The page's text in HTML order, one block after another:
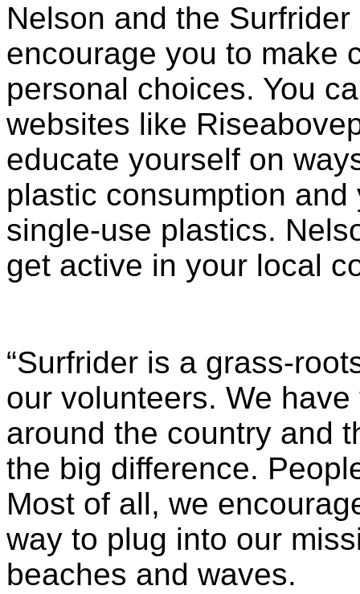
Nelson and the
encourage you to make
personal choices. You
websites like
educate yourself on
plastic consumption and
single-use plastics.
get active in your local
“Surfrider is a grass-
our volunteers. We
around the country and
the big difference.
Most of all, we
way to plug into our
beaches and waves.